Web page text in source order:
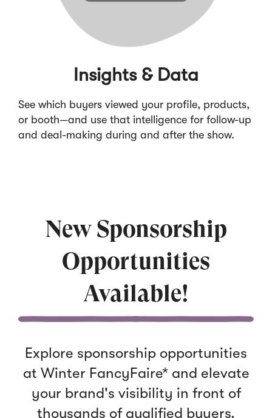
Insights & Data
See which buyers viewed your profile, products,
or booth—and use that intelligence for follow-up
and deal-making during and after the show.
New Sponsorship
Opportunities
Available!
Explore sponsorship opportunities
at Winter FancyFaire* and elevate
your brand's visibility in front of
thousands of qualified buyers.